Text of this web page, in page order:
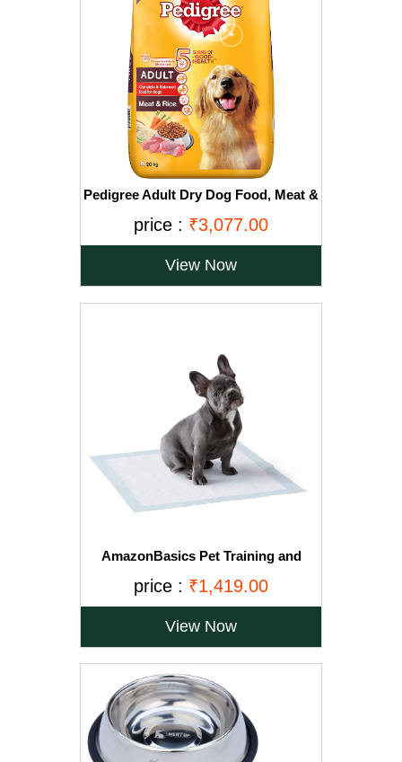
Pedigree Adult Dry Dog Food, Meat &
price : ₹3,077.00
View Now
AmazonBasics Pet Training and
price : ₹1,419.00
View Now